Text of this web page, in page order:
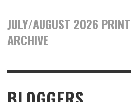
JULY/AUGUST 2026
ARCHIVE